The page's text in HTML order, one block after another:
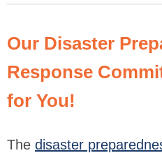
Our Disaster
Response
for You!
The disaster